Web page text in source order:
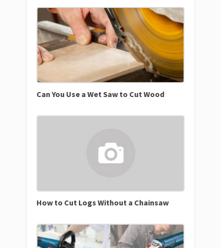
Can You Use a Wet Saw to Cut Wood
How to Cut Logs Without a Chainsaw